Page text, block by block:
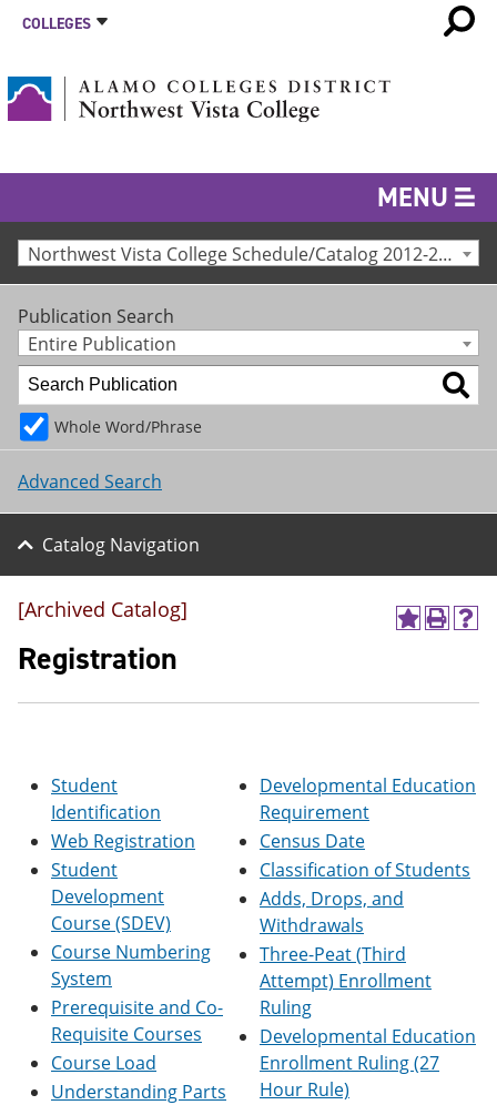
COLLEGES
MENU
Northwest Vista College Schedule/Catalog 2012-2013 [Archived Catalog]
Publication Search
Entire Publication
Whole Word/Phrase
Advanced Search
Catalog Navigation
A
o
a
i
e
o
p
n
s
a
P
t
e
n
d
)
H
(
n
e
[Archived Catalog]
Registration
Student
Identification
Web Registration
Student
Development
Course (SDEV)
Course Numbering
System
Prerequisite and Co-
Requisite Courses
Course Load
Understanding Parts
Developmental Education
Requirement
Census Date
Classification of Students
Adds, Drops, and
Withdrawals
Three-Peat (Third
Attempt) Enrollment
Ruling
Developmental Education
Enrollment Ruling (27
Hour Rule)